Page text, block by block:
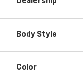
Body Style
Color